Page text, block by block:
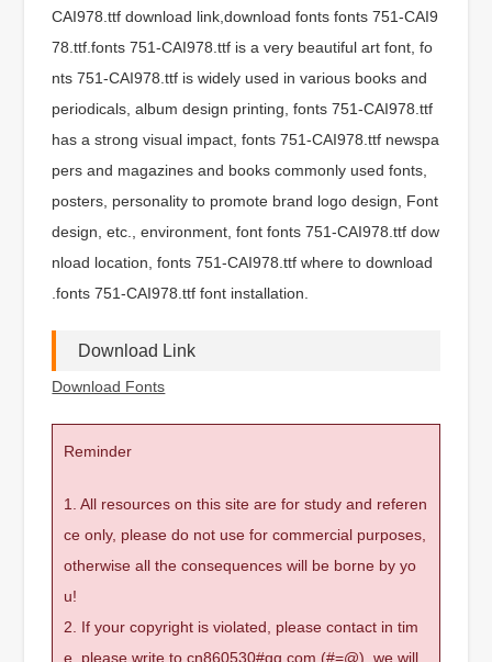
CAI978.ttf download link,download fonts fonts 751-CAI9
78.ttf.fonts 751-CAI978.ttf is a very beautiful art font, fo
nts 751-CAI978.ttf is widely used in various books and
periodicals, album design printing, fonts 751-CAI978.ttf
has a strong visual impact, fonts 751-CAI978.ttf newspa
pers and magazines and books commonly used fonts,
posters, personality to promote brand logo design, Font
design, etc., environment, font fonts 751-CAI978.ttf dow
nload location, fonts 751-CAI978.ttf where to download
.fonts 751-CAI978.ttf font installation.
Download Link
Download Fonts
Reminder
1. All resources on this site are for study and referen
ce only, please do not use for commercial purposes,
otherwise all the consequences will be borne by yo
u!
2. If your copyright is violated, please contact in tim
e, please write to cn860530#qq.com (#=@), we will